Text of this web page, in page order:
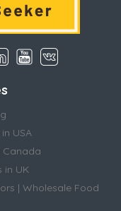
USA
Canada
in UK
| Wholesale Food